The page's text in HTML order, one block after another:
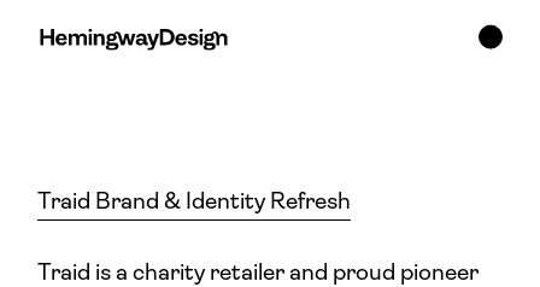
Traid Brand & Identity Refresh
Traid is a charity retailer and proud pioneer